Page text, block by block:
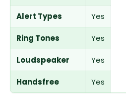
Alert Types Yes
Ring Tones Yes
Loudspeaker Yes
Handsfree Yes